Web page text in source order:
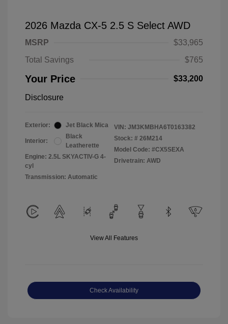
2026 Mazda CX-5 2.5 S Select AWD
MSRP
$33,965
Total Savings
$765
Your Price $33,200
Disclosure
Exterior: Jet Black Mica
Interior:
Black
Leatherette
Engine: 2.5L SKYACTIV-G 4-
cyl
Transmission: Automatic
VIN: JM3KMBHA6T0163382
Stock: # 26M214
Model Code: #CX5SEXA
Drivetrain: AWD
View All Features
Check Availability